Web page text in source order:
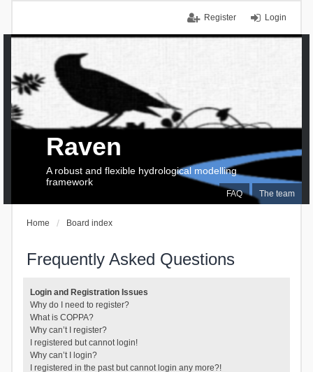
Login
Register
FAQ The team
Raven
A robust and flexible hydrological modelling
framework
Home Board index
Frequently Asked Questions
Login and Registration Issues
Why do I need to register?
What is COPPA?
Why can’t I register?
I registered but cannot login!
Why can’t I login?
I registered in the past but cannot login any more?!